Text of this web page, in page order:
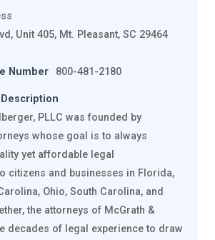
Unit 405, Mt. Pleasant, SC 29464
Number
800-481-2180
PLLC was founded by
whose goal is to always
yet affordable legal
citizens and businesses in Florida,
Ohio, South Carolina, and
the attorneys of McGrath &
decades of legal experience to draw